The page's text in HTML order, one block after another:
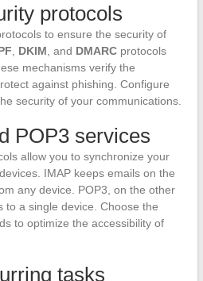
protocols
to ensure the security of
DKIM , and DMARCprotocols
mechanisms verify the
against phishing. Configure
security of your communications.
POP3 services
allow you to synchronize your
IMAP keeps emails on the
any device. POP3, on the other
to a single device. Choose the
to optimize the accessibility of
tasks